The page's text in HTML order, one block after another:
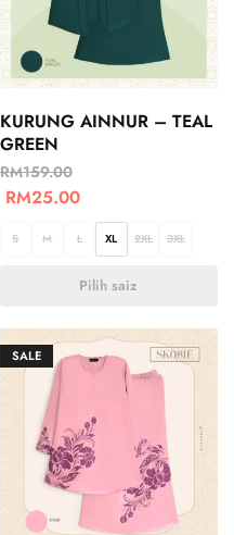
KURUNG AINNUR – TEAL
GREEN
RM159.00
RM25.00
S M L XL 2XL 3XL
Pilih saiz
SALE